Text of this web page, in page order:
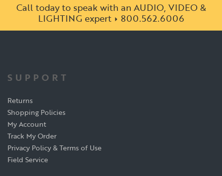
Call today to speak with an AUDIO, VIDEO &
LIGHTING expert
800.562.6006
SUPPORT
Returns
Shopping Policies
My Account
Track My Order
Privacy Policy & Terms of Use
Field Service